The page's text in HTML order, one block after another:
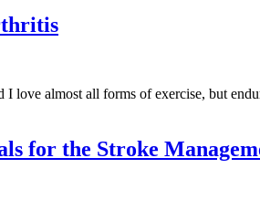
almost all forms of exercise, but
for the Stroke